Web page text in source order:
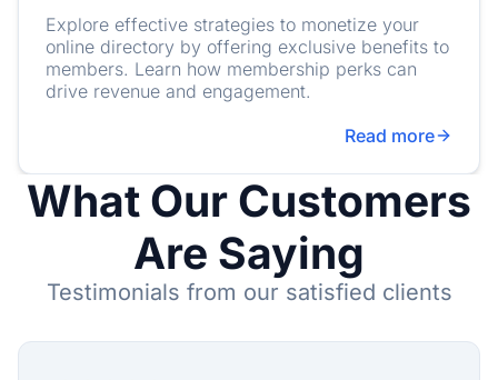
Explore effective strategies to monetize your
online directory by offering exclusive benefits to
members. Learn how membership perks can
drive revenue and engagement.
Read more
What Our Customers
Are Saying
Testimonials from our satisfied clients